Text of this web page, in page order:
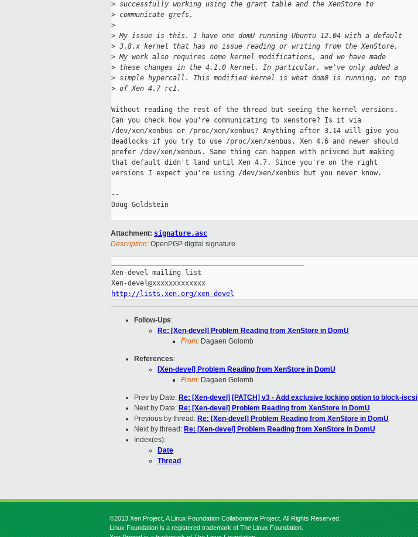
> successfully working using the grant table and the XenStore to
> communicate grefs.
>
> My issue is this. I have one domU running Ubuntu 12.04 with a default
> 3.8.x kernel that has no issue reading or writing from the XenStore.
> My work also requires some kernel modifications, and we have made
> these changes in the 4.1.0 kernel. In particular, we've only added a
> simple hypercall. This modified kernel is what dom0 is running, on top
> of Xen 4.7 rc1.
Without reading the rest of the thread but seeing the kernel versions.
Can you check how you're communicating to xenstore? Is it via
/dev/xen/xenbus or /proc/xen/xenbus? Anything after 3.14 will give you
deadlocks if you try to use /proc/xen/xenbus. Xen 4.6 and newer should
prefer /dev/xen/xenbus. Same thing can happen with privcmd but making
that default didn't land until Xen 4.7. Since you're on the right
versions I expect you're using /dev/xen/xenbus but you never know.
--
Doug Goldstein
Attachment: signature.asc
Description: OpenPGP digital signature
Xen-devel mailing list
http://lists.xen.org/xen-devel
Follow-Ups:
Re: [Xen-devel] Problem Reading from XenStore in DomU
From: Dagaen Golomb
References:
[Xen-devel] Problem Reading from XenStore in DomU
From: Dagaen Golomb
Prev by Date: Re: [Xen-devel] [PATCH] v3 - Add exclusive locking option to block-iscsi
Next by Date: Re: [Xen-devel] Problem Reading from XenStore in DomU
Previous by thread: Re: [Xen-devel] Problem Reading from XenStore in DomU
Next by thread: Re: [Xen-devel] Problem Reading from XenStore in DomU
Index(es):
Date
Thread
©2013 Xen Project, A Linux Foundation Collaborative Project. All Rights Reserved.
Linux Foundation is a registered trademark of The Linux Foundation.